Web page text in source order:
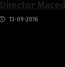
Director
13-09-2016